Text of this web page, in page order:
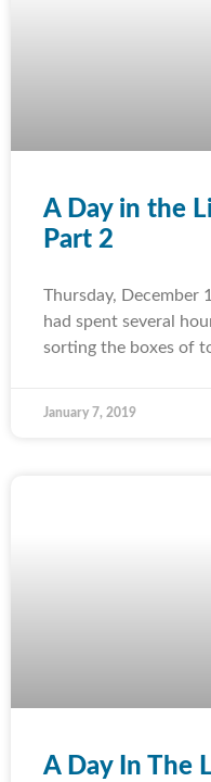
A Day in the
Part 2
Thursday, December
had spent several
sorting the boxes of
January 7, 2019
A Day In The